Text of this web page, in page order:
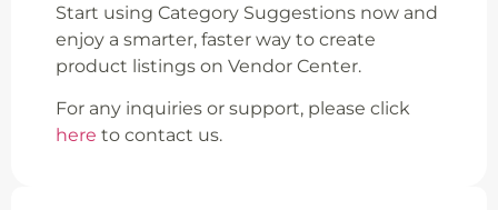
Start using Category Suggestions now and
enjoy a smarter, faster way to create
product listings on Vendor Center.
For any inquiries or support, please click
here to contact us.